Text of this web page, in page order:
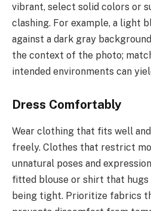
vibrant, select solid colors or
clashing. For example, a light
against a dark gray
the context of the photo;
intended environments can
Dress Comfortably
Wear clothing that fits well
freely. Clothes that restrict
unnatural poses and
fitted blouse or shirt that
being tight. Prioritize fabrics